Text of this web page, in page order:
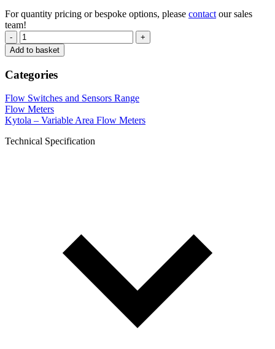
For quantity pricing or bespoke options, please contact our sales
team!
-
+
Add to basket
Categories
Flow Switches and Sensors Range
Flow Meters
Kytola – Variable Area Flow Meters
Technical Specification